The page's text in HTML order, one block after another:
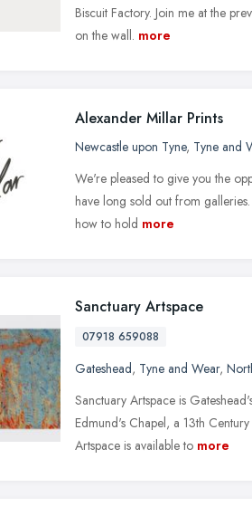
Biscuit Factory. Join me at the
on the wall. more
Alexander Millar Prints
Newcastle upon Tyne, Tyne and
We're pleased to give you the
have long sold out from
how to hold more
Sanctuary Artspace
07918 659088
Gateshead, Tyne and Wear,
Sanctuary Artspace is
Edmund's Chapel, a 13th
Artspace is available to more